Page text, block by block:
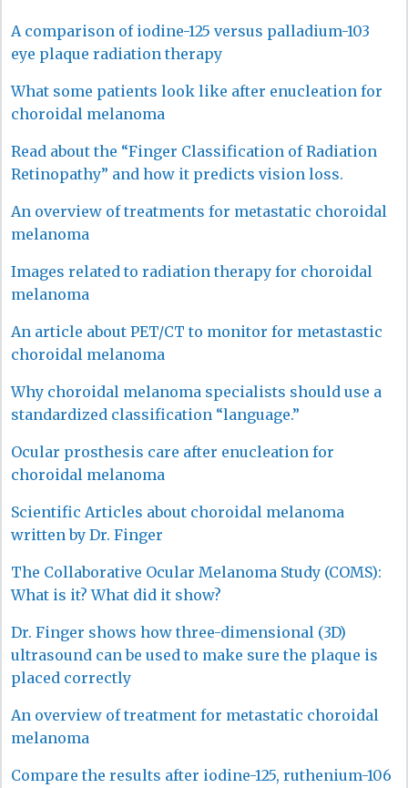
A comparison of iodine-125 versus palladium-103
eye plaque radiation therapy
What some patients look like after enucleation for
choroidal melanoma
Read about the “Finger Classification of Radiation
Retinopathy” and how it predicts vision loss.
An overview of treatments for metastatic choroidal
melanoma
Images related to radiation therapy for choroidal
melanoma
An article about PET/CT to monitor for metastastic
choroidal melanoma
Why choroidal melanoma specialists should use a
standardized classification “language.”
Ocular prosthesis care after enucleation for
choroidal melanoma
Scientific Articles about choroidal melanoma
written by Dr. Finger
The Collaborative Ocular Melanoma Study (COMS):
What is it? What did it show?
Dr. Finger shows how three-dimensional (3D)
ultrasound can be used to make sure the plaque is
placed correctly
An overview of treatment for metastatic choroidal
melanoma
Compare the results after iodine-125, ruthenium-106